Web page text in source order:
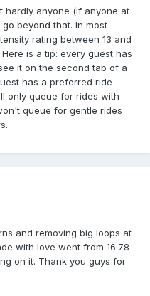
hardly anyone (if anyone at
beyond that. In most
rating between 13 and
is a tip: every guest has
it on the second tab of a
has a preferred ride
only queue for rides with
queue for gentle rides
and removing big loops at
with love went from 16.78
on it. Thank you guys for